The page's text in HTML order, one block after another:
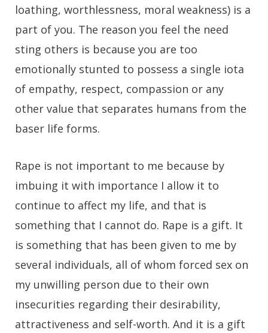
loathing, worthlessness, moral weakness) is a
part of you. The reason you feel the need
sting others is because you are too
emotionally stunted to possess a single iota
of empathy, respect, compassion or any
other value that separates humans from the
baser life forms.
Rape is not important to me because by
imbuing it with importance I allow it to
continue to affect my life, and that is
something that I cannot do. Rape is a gift. It
is something that has been given to me by
several individuals, all of whom forced sex on
my unwilling person due to their own
insecurities regarding their desirability,
attractiveness and self-worth. And it is a gift